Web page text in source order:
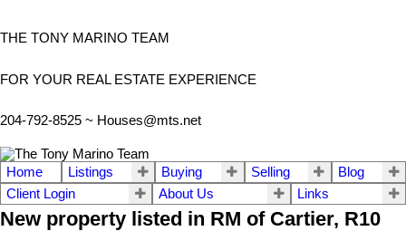
THE TONY MARINO TEAM
FOR YOUR REAL ESTATE EXPERIENCE
204-792-8525 ~ Houses@mts.net
Home Listings Buying Selling
Blog
Client Login
About Us Links
New property listed in RM of Cartier, R10